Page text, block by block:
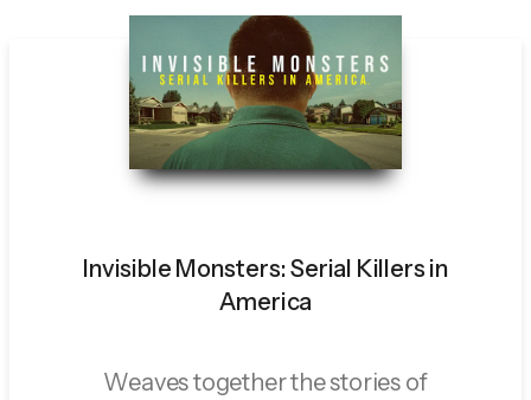
Invisible Monsters: Serial Killers in
America
Weaves together the stories of